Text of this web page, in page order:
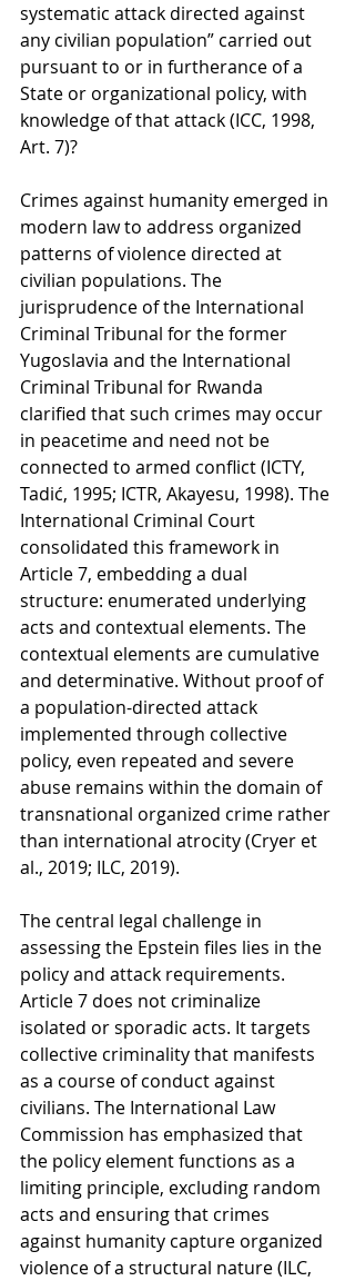
systematic attack directed against
any civilian population” carried out
pursuant to or in furtherance of a
State or organizational policy, with
knowledge of that attack (ICC, 1998,
Art. 7)?
Crimes against humanity emerged in
modern law to address organized
patterns of violence directed at
civilian populations. The
jurisprudence of the International
Criminal Tribunal for the former
Yugoslavia and the International
Criminal Tribunal for Rwanda
clarified that such crimes may occur
in peacetime and need not be
connected to armed conflict (ICTY,
Tadić, 1995; ICTR, Akayesu, 1998). The
International Criminal Court
consolidated this framework in
Article 7, embedding a dual
structure: enumerated underlying
acts and contextual elements. The
contextual elements are cumulative
and determinative. Without proof of
a population-directed attack
implemented through collective
policy, even repeated and severe
abuse remains within the domain of
transnational organized crime rather
than international atrocity (Cryer et
al., 2019; ILC, 2019).
The central legal challenge in
assessing the Epstein files lies in the
policy and attack requirements.
Article 7 does not criminalize
isolated or sporadic acts. It targets
collective criminality that manifests
as a course of conduct against
civilians. The International Law
Commission has emphasized that
the policy element functions as a
limiting principle, excluding random
acts and ensuring that crimes
against humanity capture organized
violence of a structural nature (ILC,